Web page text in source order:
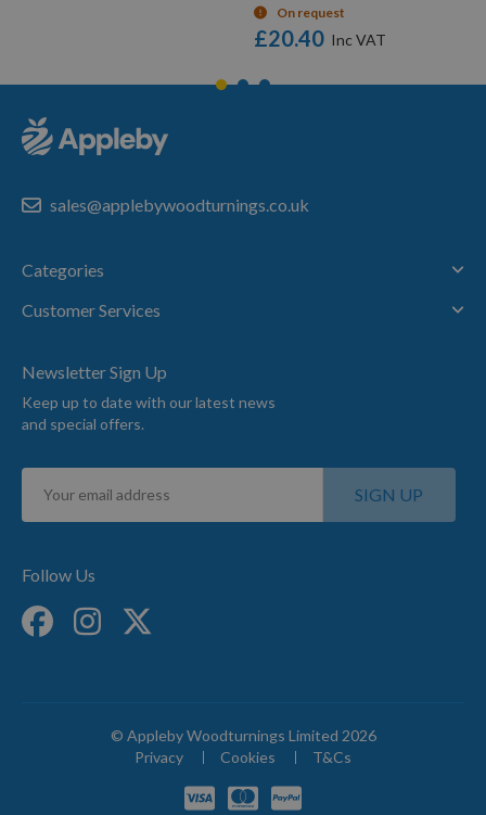
On request
£20.40
sales@applebywoodturnings.co.uk
Categories
Customer Services
Newsletter Sign Up
Keep up to date with our latest news
and special offers.
Sign
for
SIGN UP
Follow Us
© Appleby Woodturnings Limited 2026
Privacy
Cookies T&Cs